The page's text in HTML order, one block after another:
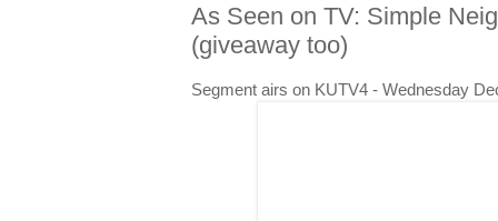
As Seen on TV: Simple
(giveaway too)
Segment airs on KUTV4 - Wednesday